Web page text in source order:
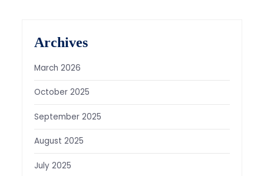
Archives
March 2026
October 2025
September 2025
August 2025
July 2025